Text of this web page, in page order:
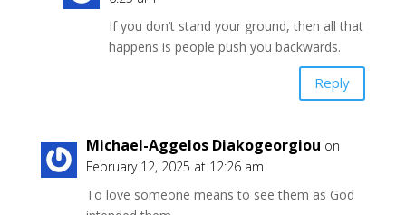
If you don’t stand your ground, then all that
happens is people push you backwards.
Reply
Michael-Aggelos Diakogeorgiou on
February 12, 2025 at 12:26 am
To love someone means to see them as God